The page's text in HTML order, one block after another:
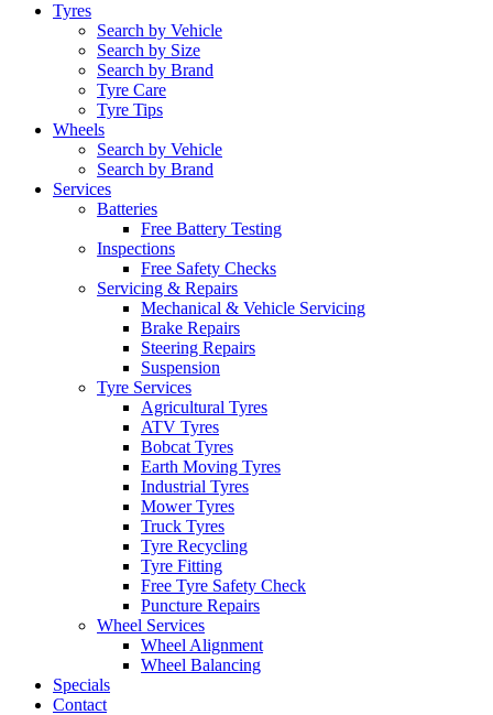
Tyres
Search by Vehicle
Search by Size
Search by Brand
Tyre Care
Tyre Tips
Wheels
Search by Vehicle
Search by Brand
Services
Batteries
Free Battery Testing
Inspections
Free Safety Checks
Servicing & Repairs
Mechanical & Vehicle Servicing
Brake Repairs
Steering Repairs
Suspension
Tyre Services
Agricultural Tyres
ATV Tyres
Bobcat Tyres
Earth Moving Tyres
Industrial Tyres
Mower Tyres
Truck Tyres
Tyre Recycling
Tyre Fitting
Free Tyre Safety Check
Puncture Repairs
Wheel Services
Wheel Alignment
Wheel Balancing
Specials
Contact